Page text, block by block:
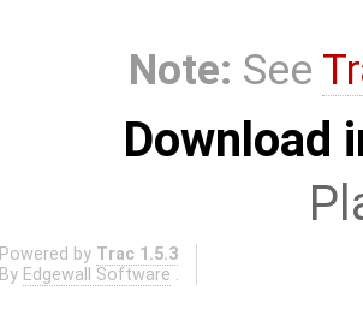
Note: See
Download
Powered by Trac 1.5.3
By Edgewall Software .